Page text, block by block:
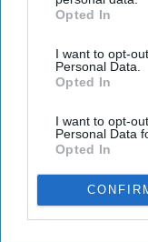
IAB’s list of
Downstream
third parties.
Opted In
I want to opt-
Personal Data.
Opted In
I want to opt-
Personal Data
Opted In